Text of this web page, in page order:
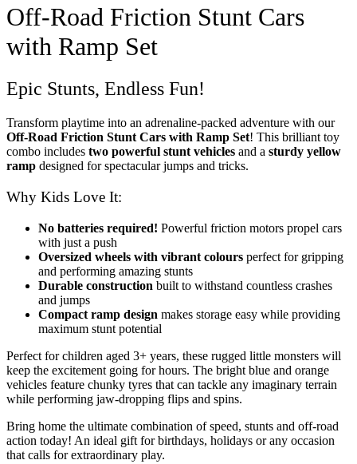
Off-Road Friction Stunt Cars
with Ramp Set
Epic Stunts, Endless Fun!
Transform playtime into an adrenaline-packed adventure with our
Off-Road Friction Stunt Cars with Ramp Set! This brilliant toy
combo includes two powerful stunt vehicles and a sturdy yellow
ramp designed for spectacular jumps and tricks.
Why Kids Love It:
No batteries required! Powerful friction motors propel cars
with just a push
Oversized wheels with vibrant colours perfect for gripping
and performing amazing stunts
Durable construction built to withstand countless crashes
and jumps
Compact ramp design makes storage easy while providing
maximum stunt potential
Perfect for children aged 3+ years, these rugged little monsters will
keep the excitement going for hours. The bright blue and orange
vehicles feature chunky tyres that can tackle any imaginary terrain
while performing jaw-dropping flips and spins.
Bring home the ultimate combination of speed, stunts and off-road
action today! An ideal gift for birthdays, holidays or any occasion
that calls for extraordinary play.